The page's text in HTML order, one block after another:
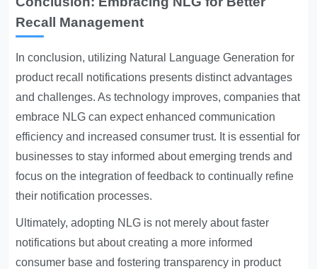
Recall Management
In conclusion, utilizing Natural Language Generation for
product recall notifications presents distinct advantages
and challenges. As technology improves, companies that
embrace NLG can expect enhanced communication
efficiency and increased consumer trust. It is essential for
businesses to stay informed about emerging trends and
focus on the integration of feedback to continually refine
their notification processes.
Ultimately, adopting NLG is not merely about faster
notifications but about creating a more informed
consumer base and fostering transparency in product